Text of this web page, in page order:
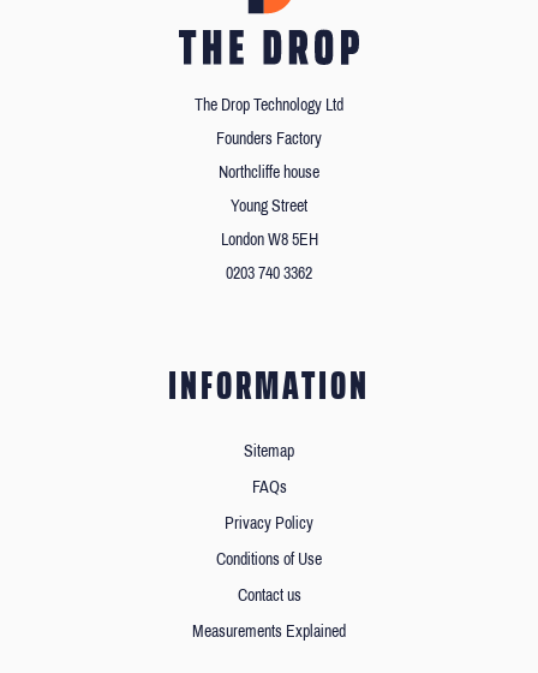
The Drop Technology Ltd
Founders Factory
Northcliffe house
Young Street
London W8 5EH
0203 740 3362
INFORMATION
Sitemap
FAQs
Privacy Policy
Conditions of Use
Contact us
Measurements Explained